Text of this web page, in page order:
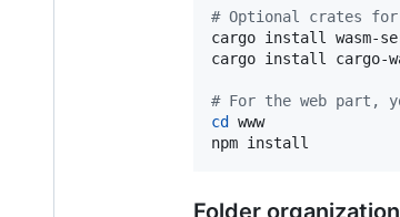
# Optional crates for
cargo install wasm-
cargo install cargo-
# For the web part,
cd
www
npm install
Folder organization